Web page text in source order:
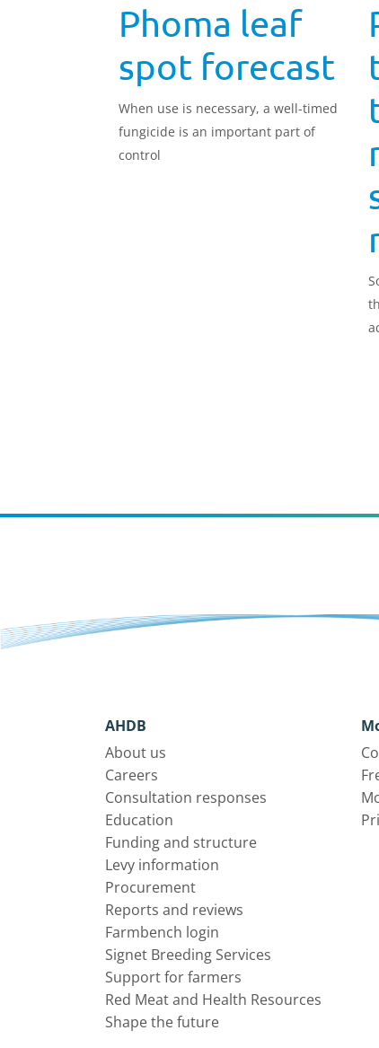
Phoma leaf
spot forecast
When use is necessary, a well-timed
fungicide is an important part of
control
AHDB
About us
Careers
Consultation responses
Education
Funding and structure
Levy information
Procurement
Reports and reviews
Farmbench login
Signet Breeding Services
Support for farmers
Red Meat and Health Resources
Shape the future